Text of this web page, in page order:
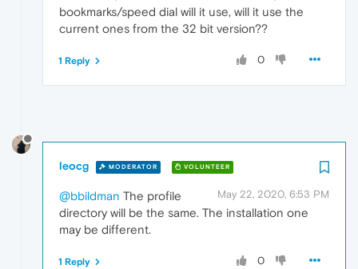
bookmarks/speed dial will it use, will it use the
current ones from the 32 bit version??
0
1 Reply
leocg MODERATOR VOLUNTEER
May 22, 2020, 6:53 PM
@bbildman The profile
directory will be the same. The installation one
may be different.
0
1 Reply